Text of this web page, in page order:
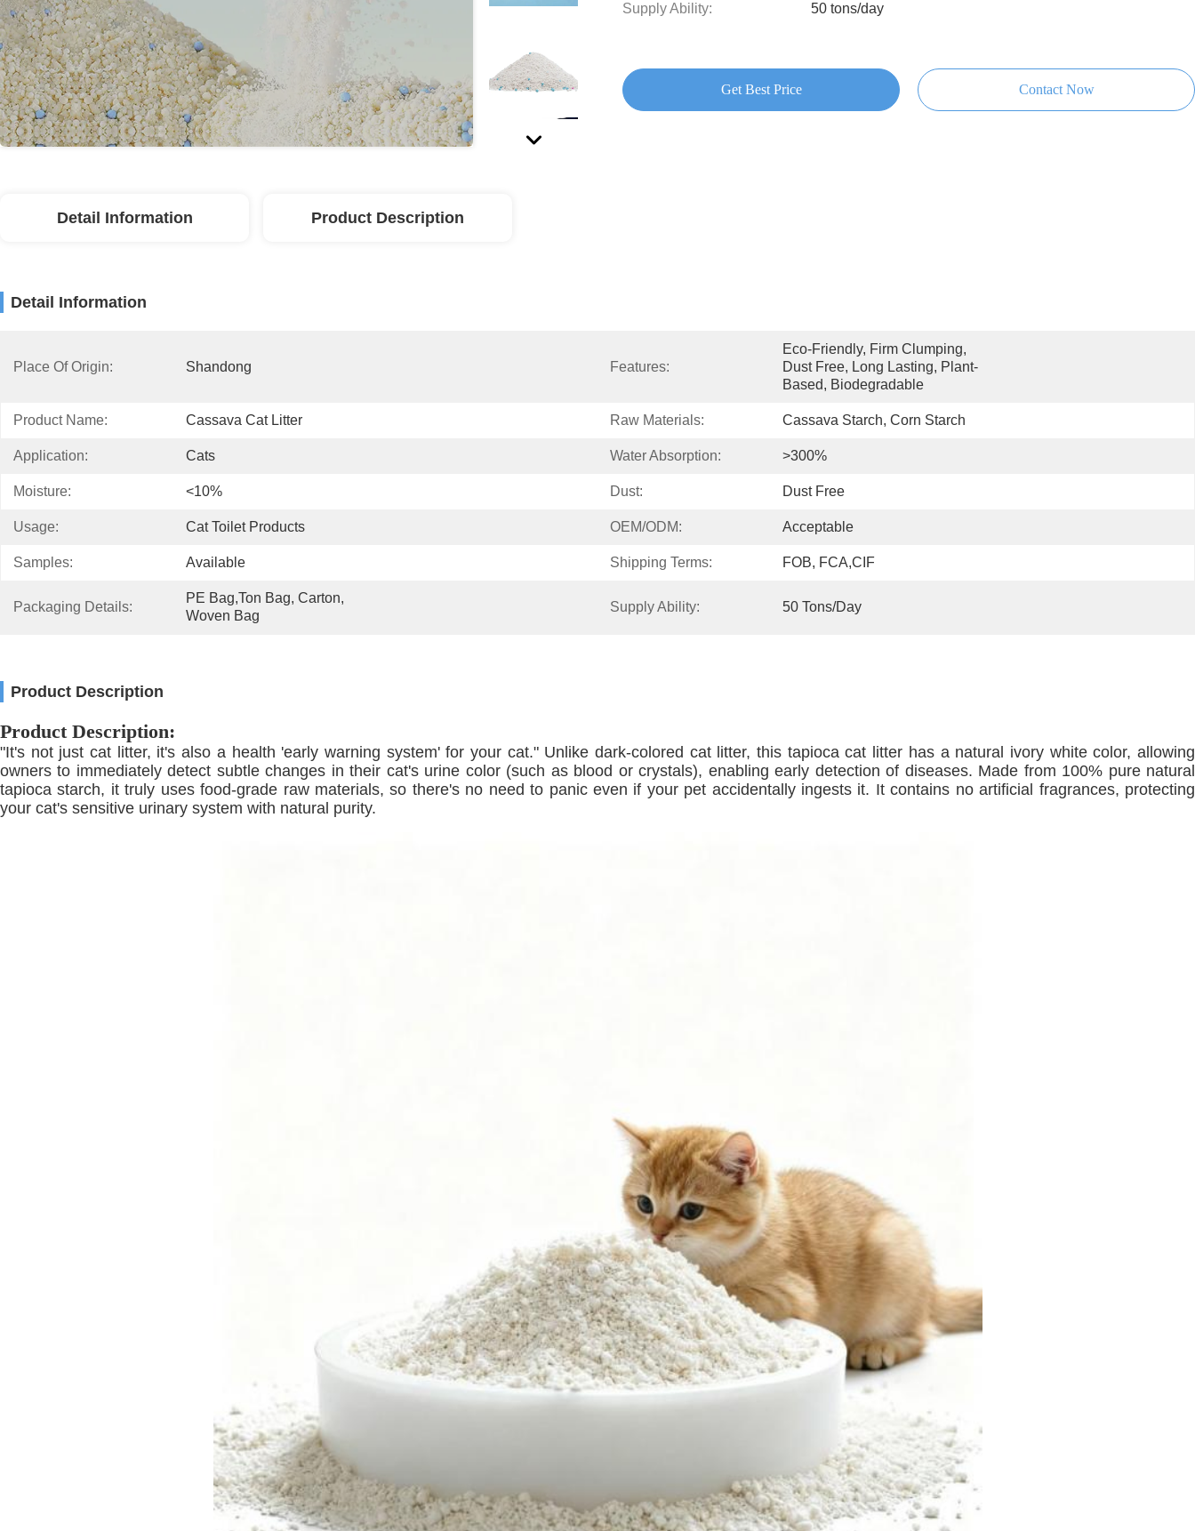
Supply Ability: 50 tons/day
Get Best Price Contact Now
Detail Information Product Description
Detail Information
Place Of Origin: Shandong Features:
Eco-Friendly, Firm Clumping,
Dust Free, Long Lasting, Plant-
Based, Biodegradable
Product Name: Cassava Cat Litter Raw Materials: Cassava Starch, Corn Starch
Application: Cats Water Absorption: >300%
Moisture: <10% Dust: Dust Free
Usage: Cat Toilet Products OEM/ODM: Acceptable
Samples: Available Shipping Terms: FOB, FCA,CIF
Packaging Details:
PE Bag,Ton Bag, Carton,
Woven Bag
Supply Ability: 50 Tons/day
Product Description
Product Description:
"It's not just cat litter, it's also a health 'early warning system' for your cat." Unlike dark-colored cat litter, this tapioca cat litter has a natural ivory white color, allowing
owners to immediately detect subtle changes in their cat's urine color (such as blood or crystals), enabling early detection of diseases. Made from 100% pure natural
tapioca starch, it truly uses food-grade raw materials, so there's no need to panic even if your pet accidentally ingests it. It contains no artificial fragrances, protecting
your cat's sensitive urinary system with natural purity.